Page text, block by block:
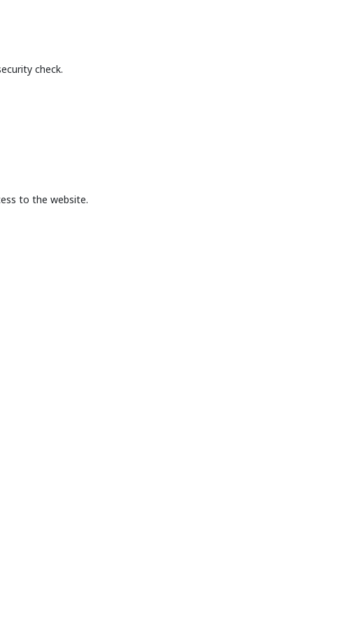
check.
to the website.